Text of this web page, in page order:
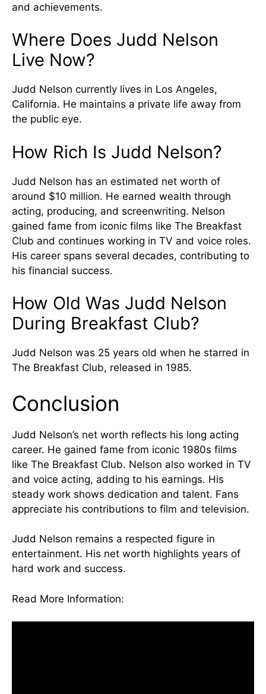
and achievements.
Where Does Judd Nelson
Live Now?
Judd Nelson currently lives in Los Angeles,
California. He maintains a private life away from
the public eye.
How Rich Is Judd Nelson?
Judd Nelson has an estimated net worth of
around $10 million. He earned wealth through
acting, producing, and screenwriting. Nelson
gained fame from iconic films like The Breakfast
Club and continues working in TV and voice roles.
His career spans several decades, contributing to
his financial success.
How Old Was Judd Nelson
During Breakfast Club?
Judd Nelson was 25 years old when he starred in
The Breakfast Club, released in 1985.
Conclusion
Judd Nelson’s net worth reflects his long acting
career. He gained fame from iconic 1980s films
like The Breakfast Club. Nelson also worked in TV
and voice acting, adding to his earnings. His
steady work shows dedication and talent. Fans
appreciate his contributions to film and television.
Judd Nelson remains a respected figure in
entertainment. His net worth highlights years of
hard work and success.
Read More Information: